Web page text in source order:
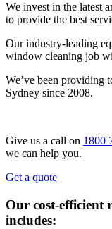
We invest in the latest
to provide the best
Our industry-leading
window cleaning job
We’ve been providing
Sydney since 2008.
Give us a call on 1800
we can help you.
Get a quote
Our cost-efficient
includes: